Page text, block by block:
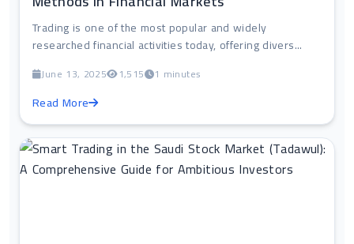
Trading is one of the most popular and widely
researched financial activities today, offering divers...
June 13, 2025 1,515 1 minutes
Read More